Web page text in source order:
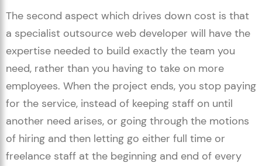
The second aspect which drives down cost is that
a specialist outsource web developer will have the
expertise needed to build exactly the team you
need, rather than you having to take on more
employees. When the project ends, you stop paying
for the service, instead of keeping staff on until
another need arises, or going through the motions
of hiring and then letting go either full time or
freelance staff at the beginning and end of every